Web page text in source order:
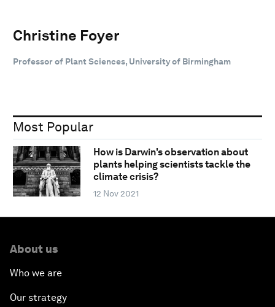
Christine Foyer
Professor of Plant Sciences, University of Birmingham
Most Popular
How is Darwin's observation about
plants helping scientists tackle the
climate crisis?
12 Nov 2021
About us
Who we are
Our strategy